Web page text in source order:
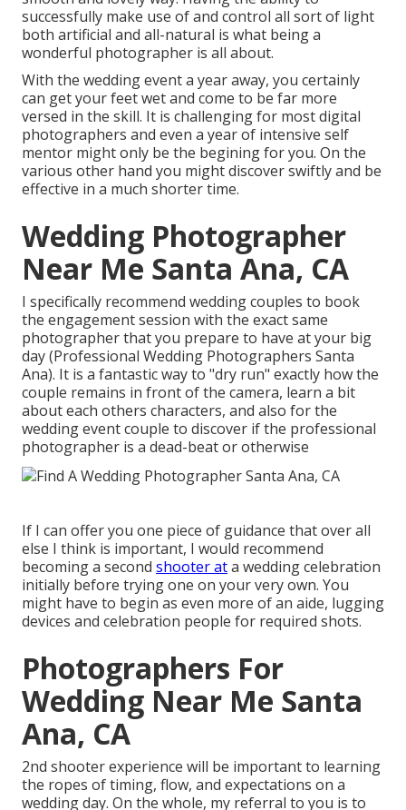
successfully make use of and control all sort of light
both artificial and all-natural is what being a
wonderful photographer is all about.
With the wedding event a year away, you certainly
can get your feet wet and come to be far more
versed in the skill. It is challenging for most digital
photographers and even a year of intensive self
mentor might only be the begining for you. On the
various other hand you might discover swiftly and be
effective in a much shorter time.
Wedding Photographer
Near Me Santa Ana, CA
I specifically recommend wedding couples to book
the engagement session with the exact same
photographer that you prepare to have at your big
day (Professional Wedding Photographers Santa
Ana). It is a fantastic way to "dry run" exactly how the
couple remains in front of the camera, learn a bit
about each others characters, and also for the
wedding event couple to discover if the professional
photographer is a dead-beat or otherwise
If I can offer you one piece of guidance that over all
else I think is important, I would recommend
becoming a second shooter ata wedding celebration
initially before trying one on your very own. You
might have to begin as even more of an aide, lugging
devices and celebration people for required shots.
Photographers For
Wedding Near Me Santa
Ana, CA
2nd shooter experience will be important to learning
the ropes of timing, flow, and expectations on a
wedding day. On the whole, my referral to you is to